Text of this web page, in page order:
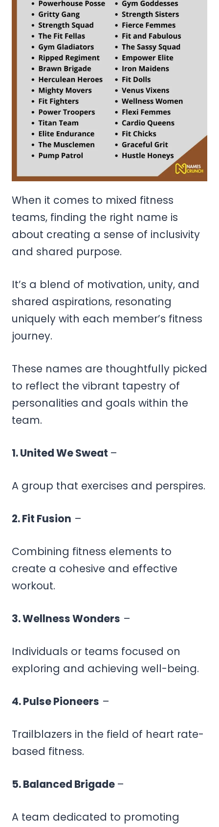
When it comes to mixed fitness
teams, finding the right name is
about creating a sense of inclusivity
and shared purpose.
It’s a blend of motivation, unity, and
shared aspirations, resonating
uniquely with each member’s fitness
journey.
These names are thoughtfully picked
to reflect the vibrant tapestry of
personalities and goals within the
team.
1. United We Sweat –
A group that exercises and perspires.
2. Fit Fusion –
Combining fitness elements to
create a cohesive and effective
workout.
3. Wellness Wonders –
Individuals or teams focused on
exploring and achieving well-being.
4. Pulse Pioneers –
Trailblazers in the field of heart rate-
based fitness.
5. Balanced Brigade –
A team dedicated to promoting